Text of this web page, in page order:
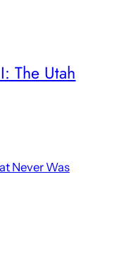
The Utah
Never Was